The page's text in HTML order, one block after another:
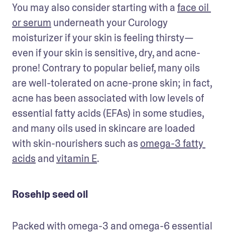
You may also consider starting with a face oil
or serum underneath your Curology
moisturizer if your skin is feeling thirsty—
even if your skin is sensitive, dry, and acne-
prone! Contrary to popular belief, many oils
are well-tolerated on acne-prone skin; in fact,
acne has been associated with low levels of
essential fatty acids (EFAs) in some studies,
and many oils used in skincare are loaded
with skin-nourishers such as omega-3 fatty
acids and vitamin E.
Rosehip seed oil
Packed with omega-3 and omega-6 essential